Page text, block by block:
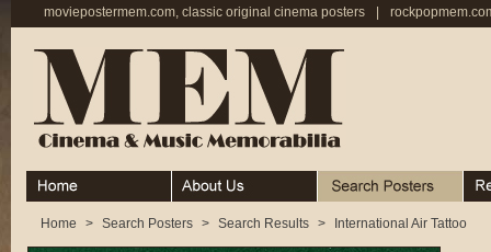
moviepostermem.com, classic original cinema posters
Home About Search Posters
Home > Search Posters > Search Results > International Air Tattoo